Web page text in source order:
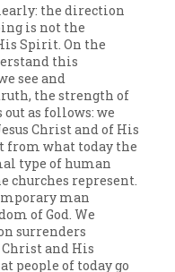
the direction
is not the
Spirit. On the
this
see and
the strength of
as follows: we
Christ and of His
from what today the
type of human
churches represent.
man
of God. We
surrenders
and His
people of today go